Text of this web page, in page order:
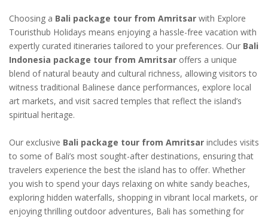
Choosing a Bali package tour from Amritsar with Explore
Touristhub Holidays means enjoying a hassle-free vacation with
expertly curated itineraries tailored to your preferences. Our Bali
Indonesia package tour from Amritsar offers a unique
blend of natural beauty and cultural richness, allowing visitors to
witness traditional Balinese dance performances, explore local
art markets, and visit sacred temples that reflect the island’s
spiritual heritage.
Our exclusive Bali package tour from Amritsar includes visits
to some of Bali’s most sought-after destinations, ensuring that
travelers experience the best the island has to offer. Whether
you wish to spend your days relaxing on white sandy beaches,
exploring hidden waterfalls, shopping in vibrant local markets, or
enjoying thrilling outdoor adventures, Bali has something for